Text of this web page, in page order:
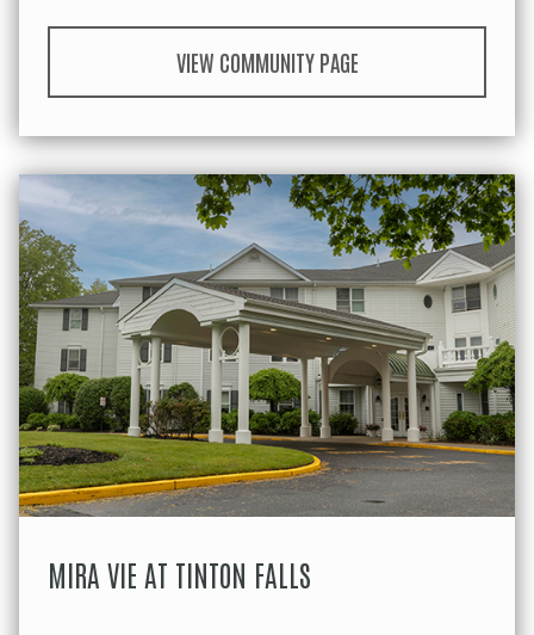
VIEW COMMUNITY PAGE
MIRA VIE AT TINTON FALLS